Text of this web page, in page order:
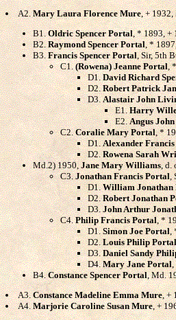
A2.Mary Laura Florence Mure, +
B1.Oldric Spencer Portal, * 1893, +
B2.Raymond Spencer Portal, *
B3.Francis Spencer Portal, Sir, 5th
C1.(Rowena) Jeanne Portal,
D1.David Richard
D2.Robert Patrick
D3.Alastair John
E1.Harry
E2.Angus
C2.Coralie Mary Portal, *
D1.Alexander
D2.Rowena Sarah
Md.2) 1950,Jane Mary Williams, d.
C3.Jonathan Francis Portal,
D1.William Jonathan
D2.Robert Jonathan
D3.John Arthur
C4.Philip Francis Portal, *
D1.Simon Joe Portal,
D2.Louis Philip Portal
D3.Daniel Sandy
D4.Mary Jane Portal,
B4.Constance Spencer Portal, Md.
A3.Constance Madeline Emma Mure, +
A4.Marjorie Caroline Susan Mure, +